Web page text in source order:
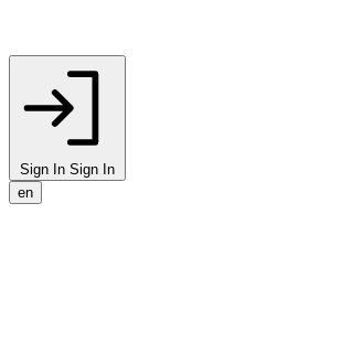
Sign In Sign In
en